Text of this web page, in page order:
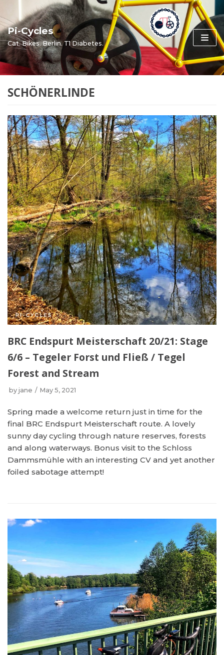
to
content
Pi-Cycles
Cat. Bikes. Berlin. T1 Diabetes.
SCHÖNERLINDE
BRC Endspurt Meisterschaft 20/21: Stage
6/6 – Tegeler Forst und Fließ / Tegel
Forest and Stream
by jane May 5, 2021
Spring made a welcome return just in time for the
final BRC Endspurt Meisterschaft route. A lovely
sunny day cycling through nature reserves, forests
and along waterways. Bonus visit to the Schloss
Dammsmühle with an interesting CV and yet another
foiled sabotage attempt!